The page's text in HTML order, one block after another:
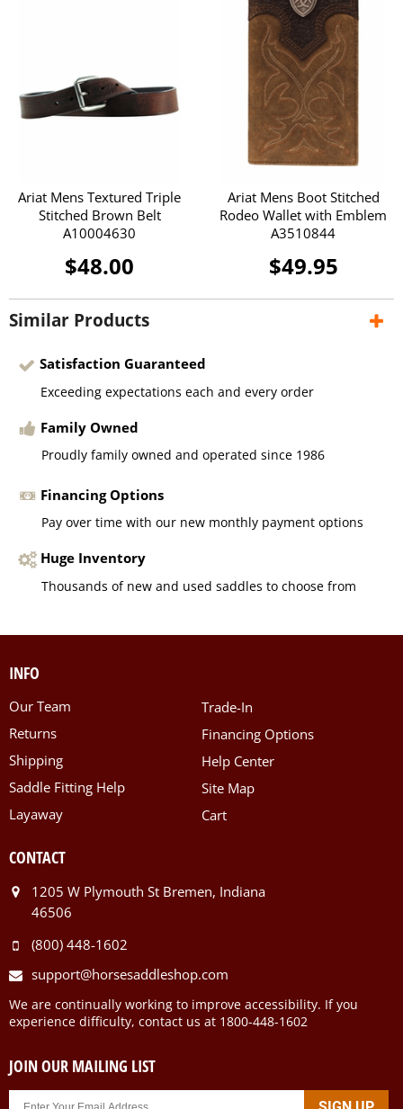
Ariat Mens Textured Triple
Stitched Brown Belt
A10004630
$48.00
Ariat Mens Boot Stitched
Rodeo Wallet with Emblem
A3510844
$49.95
Similar Products
Satisfaction Guaranteed
Exceeding expectations each and every order
Family Owned
Proudly family owned and operated since 1986
Financing Options
Pay over time with our new monthly payment options
Huge Inventory
Thousands of new and used saddles to choose from
INFO
Our Team
Returns
Shipping
Saddle Fitting Help
Layaway
Trade-In
Financing Options
Help Center
Site Map
Cart
CONTACT
1205 W Plymouth St Bremen, Indiana
46506
(800) 448-1602
support@horsesaddleshop.com
We are continually working to improve accessibility. If you
experience difficulty, contact us at 1800-448-1602
JOIN OUR MAILING LIST